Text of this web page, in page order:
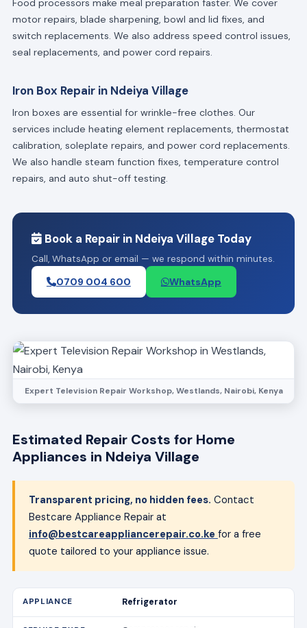
Food processors make meal preparation faster. We cover
motor repairs, blade sharpening, bowl and lid fixes, and
switch replacements. We also address speed control issues,
seal replacements, and power cord repairs.
Iron Box Repair in Ndeiya Village
Iron boxes are essential for wrinkle-free clothes. Our
services include heating element replacements, thermostat
calibration, soleplate repairs, and power cord replacements.
We also handle steam function fixes, temperature control
repairs, and auto shut-off testing.
Book a Repair in Ndeiya Village Today
Call, WhatsApp or email — we respond within minutes.
0709 004 600 WhatsApp
Expert Television Repair Workshop, Westlands, Nairobi, Kenya
Estimated Repair Costs for Home
Appliances in Ndeiya Village
Transparent pricing, no hidden fees. Contact
Bestcare Appliance Repair at
info@bestcareappliancerepair.co.ke for a free
quote tailored to your appliance issue.
Refrigerator